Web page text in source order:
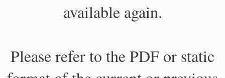
available again.
Please refer to the PDF or static